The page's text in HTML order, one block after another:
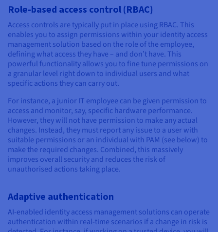
Role-based access control (RBAC)
Access controls are typically put in place using RBAC. This
enables you to assign permissions within your identity access
management solution based on the role of the employee,
defining what access they have – and don’t have. This
powerful functionality allows you to fine tune permissions on
a granular level right down to individual users and what
specific actions they can carry out.
For instance, a junior IT employee can be given permission to
access and monitor, say, specific hardware performance.
However, they will not have permission to make any actual
changes. Instead, they must report any issue to a user with
suitable permissions or an individual with PAM (see below) to
make the required changes. Combined, this massively
improves overall security and reduces the risk of
unauthorised actions taking place.
Adaptive authentication
AI-enabled identity access management solutions can operate
authentication within real-time scenarios if a change in risk is